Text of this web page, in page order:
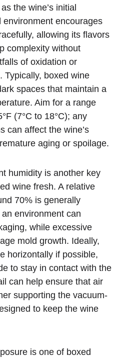
the wine’s initial
environment encourages
allowing its flavors
complexity without
of oxidation or
Typically, boxed wine
spaces that maintain a
Aim for a range
(7°C to 18°C); any
can affect the wine’s
aging or spoilage.
humidity is another key
wine fresh. A relative
70% is generally
environment can
while excessive
mold growth. Ideally,
horizontally if possible,
to stay in contact with the
can help ensure that air
supporting the vacuum-
to keep the wine
is one of boxed